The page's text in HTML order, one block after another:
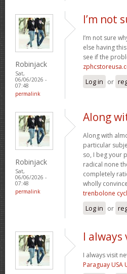
Robinjack
Sat,
06/06/2026 -
07:48
permalink
I’m not
I’m not sure
else having
see if the
Log in or
Robinjack
Sat,
06/06/2026 -
07:48
permalink
Along
Along with
particular
so, I beg your
radical none
completely
wholly
trenbolone
Log in or
I
I always visit
Paraguay USA